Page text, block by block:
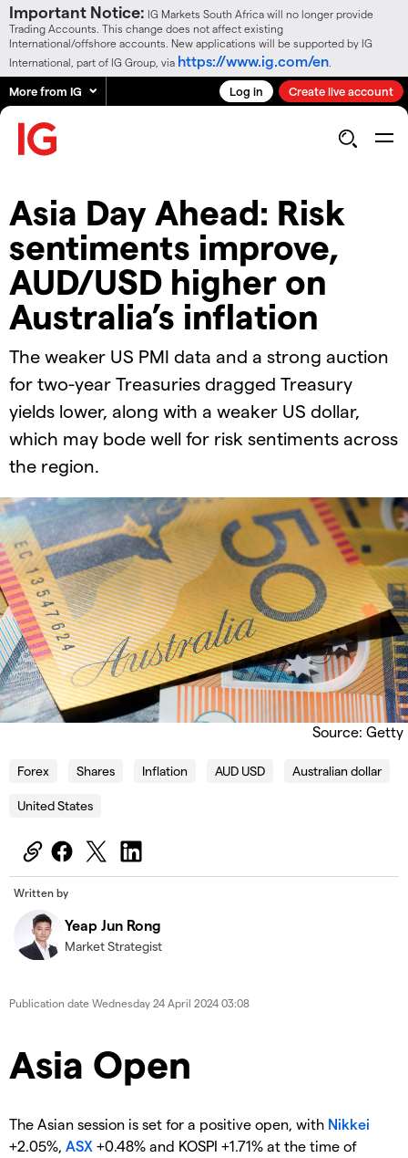
Important Notice: IG Markets South Africa will no longer provide
Trading Accounts. This change does not affect existing
International/offshore accounts. New applications will be supported by IG
International, part of IG Group, via https://www.ig.com/en
More from IG Log in Create live account
Asia Day Ahead: Risk
sentiments improve,
AUD/USD higher on
Australia’s inflation
The weaker US PMI data and a strong auction
for two-year Treasuries dragged Treasury
yields lower, along with a weaker US dollar,
which may bode well for risk sentiments across
the region.
Source: Getty
Forex Shares Inflation AUD USD Australian dollar
United States
Written by
Yeap Jun Rong
Market Strategist
Publication date Wednesday 24 April 2024 03:08
Asia Open
The Asian session is set for a positive open, with Nikkei
+2.05%, ASX +0.48% and KOSPI +1.71% at the time of